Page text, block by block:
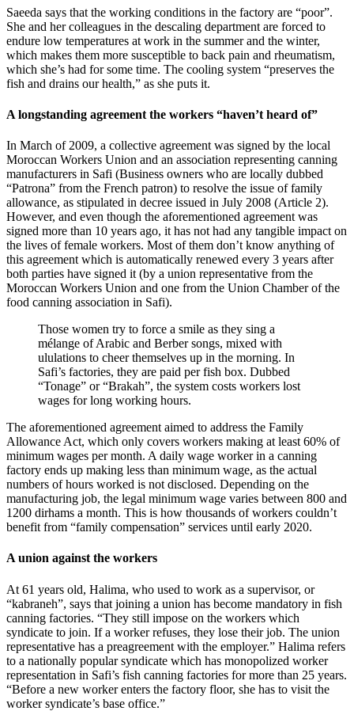
Saeeda says that the working conditions in the factory are “poor”.
She and her colleagues in the descaling department are forced to
endure low temperatures at work in the summer and the winter,
which makes them more susceptible to back pain and rheumatism,
which she’s had for some time. The cooling system “preserves the
fish and drains our health,” as she puts it.
A longstanding agreement the workers “haven’t heard of”
In March of 2009, a collective agreement was signed by the local
Moroccan Workers Union and an association representing canning
manufacturers in Safi (Business owners who are locally dubbed
“Patrona” from the French patron) to resolve the issue of family
allowance, as stipulated in decree issued in July 2008 (Article 2).
However, and even though the aforementioned agreement was
signed more than 10 years ago, it has not had any tangible impact on
the lives of female workers. Most of them don’t know anything of
this agreement which is automatically renewed every 3 years after
both parties have signed it (by a union representative from the
Moroccan Workers Union and one from the Union Chamber of the
food canning association in Safi).
Those women try to force a smile as they sing a
mélange of Arabic and Berber songs, mixed with
ululations to cheer themselves up in the morning. In
Safi’s factories, they are paid per fish box. Dubbed
“Tonage” or “Brakah”, the system costs workers lost
wages for long working hours.
The aforementioned agreement aimed to address the Family
Allowance Act, which only covers workers making at least 60% of
minimum wages per month. A daily wage worker in a canning
factory ends up making less than minimum wage, as the actual
numbers of hours worked is not disclosed. Depending on the
manufacturing job, the legal minimum wage varies between 800 and
1200 dirhams a month. This is how thousands of workers couldn’t
benefit from “family compensation” services until early 2020.
A union against the workers
At 61 years old, Halima, who used to work as a supervisor, or
“kabraneh”, says that joining a union has become mandatory in fish
canning factories. “They still impose on the workers which
syndicate to join. If a worker refuses, they lose their job. The union
representative has a preagreement with the employer.” Halima refers
to a nationally popular syndicate which has monopolized worker
representation in Safi’s fish canning factories for more than 25 years.
“Before a new worker enters the factory floor, she has to visit the
worker syndicate’s base office.”